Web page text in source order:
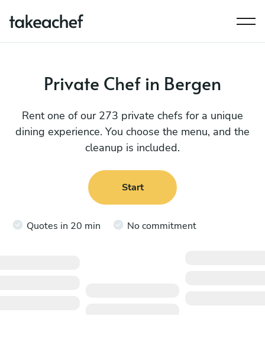
Private Chef in Bergen
Rent one of our 273 private chefs for a unique
dining experience. You choose the menu, and the
cleanup is included.
Start
Quotes in 20 min No commitment